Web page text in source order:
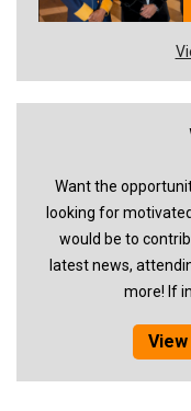
Want the
looking for
would be to
latest news,
more! If